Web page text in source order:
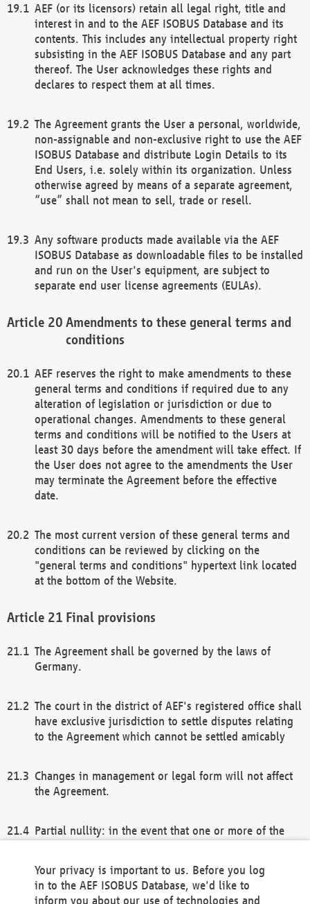
AEF (or its licensors) retain all legal right, title and
interest in and to the AEF ISOBUS Database and its
contents. This includes any intellectual property right
subsisting in the AEF ISOBUS Database and any part
thereof. The User acknowledges these rights and
declares to respect them at all times.
The Agreement grants the User a personal, worldwide,
non-assignable and non-exclusive right to use the AEF
ISOBUS Database and distribute Login Details to its
End Users, i.e. solely within its organization. Unless
otherwise agreed by means of a separate agreement,
“use” shall not mean to sell, trade or resell.
Any software products made available via the AEF
ISOBUS Database as downloadable files to be installed
and run on the User's equipment, are subject to
separate end user license agreements (EULAs).
Amendments to these general terms and
conditions
AEF reserves the right to make amendments to these
general terms and conditions if required due to any
alteration of legislation or jurisdiction or due to
operational changes. Amendments to these general
terms and conditions will be notified to the Users at
least 30 days before the amendment will take effect. If
the User does not agree to the amendments the User
may terminate the Agreement before the effective
date.
The most current version of these general terms and
conditions can be reviewed by clicking on the
"general terms and conditions" hypertext link located
at the bottom of the Website.
Final provisions
The Agreement shall be governed by the laws of
Germany.
The court in the district of AEF's registered office shall
have exclusive jurisdiction to settle disputes relating
to the Agreement which cannot be settled amicably
Changes in management or legal form will not affect
the Agreement.
Partial nullity: in the event that one or more of the
remaining provisions of this Agreement and/or the
general terms and conditions shall remain in full
Your privacy is important to us. Before you log
in to the AEF ISOBUS Database, we'd like to
inform you about our use of technologies and